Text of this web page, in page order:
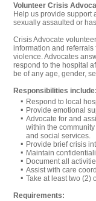
Volunteer Crisis
Help us provide support
sexually assaulted or
Crisis Advocate
information and
violence. Advocates
respond to the hospital
be of any age, gender,
Responsibilities include:
Respond to local
Provide emotional
Advocate for and
within the
and social services.
Provide brief crisis
Maintain
Document all
Assist with care
Take at least two (2)
Requirements: